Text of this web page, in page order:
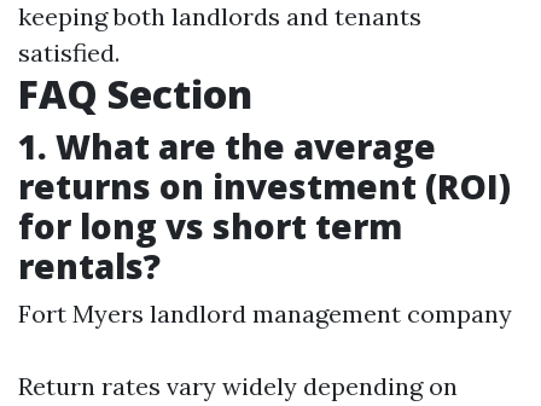
keeping both landlords and tenants
satisfied.
FAQ Section
1. What are the average
returns on investment (ROI)
for long vs short term
rentals?
Fort Myers landlord management company
Return rates vary widely depending on